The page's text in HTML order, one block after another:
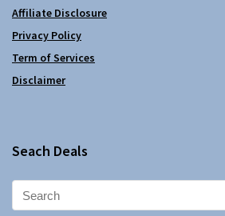
Affiliate Disclosure
Privacy Policy
Term of Services
Disclaimer
Seach Deals